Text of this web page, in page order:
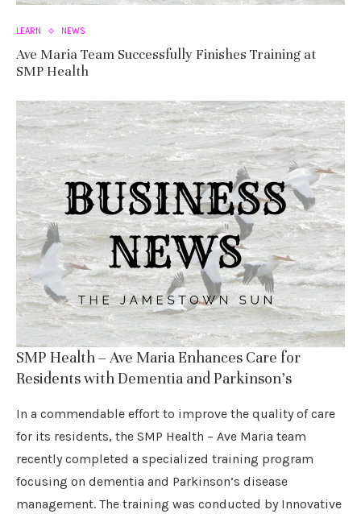
LEARN NEWS
Ave Maria Team Successfully Finishes Training at
SMP Health
SMP Health – Ave Maria Enhances Care for
Residents with Dementia and Parkinson’s
In a commendable effort to improve the quality of care
for its residents, the SMP Health – Ave Maria team
recently completed a specialized training program
focusing on dementia and Parkinson’s disease
management. The training was conducted by Innovative